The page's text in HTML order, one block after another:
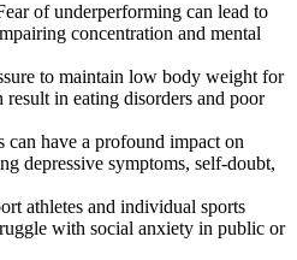
of underperforming can lead to
concentration and mental
to maintain low body weight for
result in eating disorders and poor
can have a profound impact on
depressive symptoms, self-doubt,
athletes and individual sports
with social anxiety in public or